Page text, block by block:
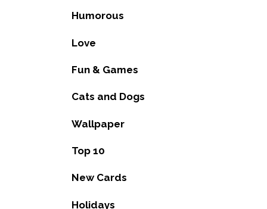
Humorous
Love
Fun & Games
Cats and Dogs
Wallpaper
Top 10
New Cards
Holidays